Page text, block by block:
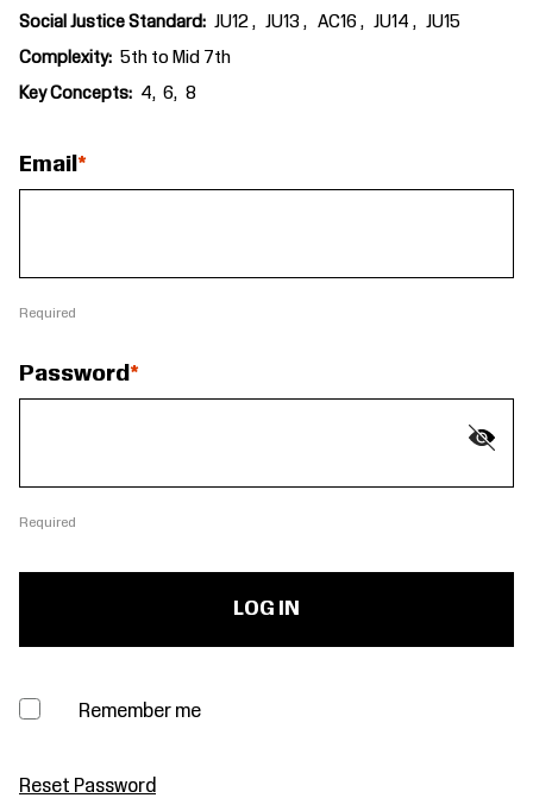
Social Justice Standard JU12 JU13 AC16 JU14 JU15
Complexity 5th to Mid 7th
Key Concepts 4 6 8
Email
Required
Password
Required
Remember me
Reset Password